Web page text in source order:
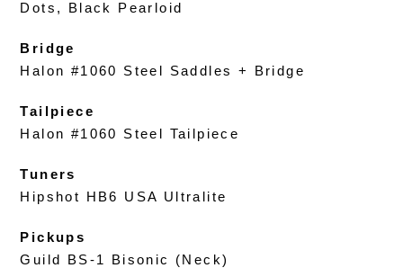
Dots, Black Pearloid
Bridge
Halon #1060 Steel Saddles + Bridge
Tailpiece
Halon #1060 Steel Tailpiece
Tuners
Hipshot HB6 USA Ultralite
Pickups
Guild BS-1 Bisonic (Neck)